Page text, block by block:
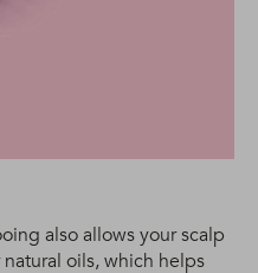
also allows your scalp
oils, which helps